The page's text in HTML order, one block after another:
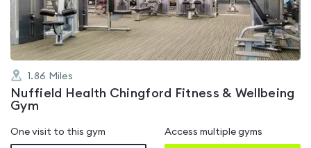
1.86 Miles
Nuffield Health Chingford Fitness & Wellbeing
Gym
One visit to this gym Access multiple gyms